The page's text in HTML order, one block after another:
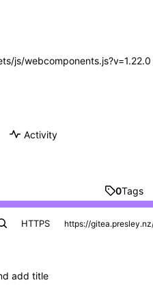
Activity
0Tags
HTTPS
add title